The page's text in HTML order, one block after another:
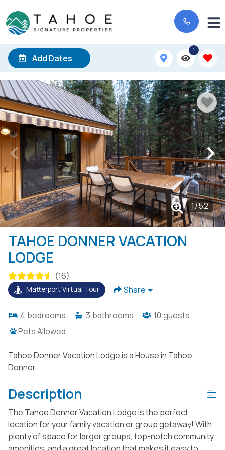
Add Dates
1
1/52
TAHOE DONNER VACATION
LODGE
(16)
Matterport Virtual Tour Share
4 bedrooms 3 bathrooms 10 guests
Pets Allowed
Tahoe Donner Vacation Lodge is a House in Tahoe
Donner
Description
The Tahoe Donner Vacation Lodge is the perfect
location for your family vacation or group getaway! With
plenty of space for larger groups, top-notch community